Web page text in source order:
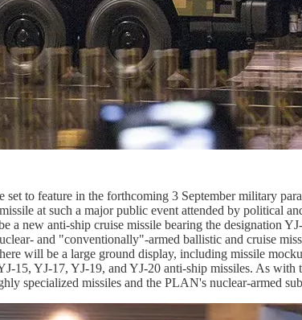
set to feature in the forthcoming 3 September military
at such a major public event attended by
a new anti-ship cruise missile bearing the designation
and "conventionally"-armed ballistic and cruise
will be a large ground display, including missile
15, YJ-17, YJ-19, and YJ-20 anti-ship missiles. As
specialized missiles and the PLAN's nuclear-armed